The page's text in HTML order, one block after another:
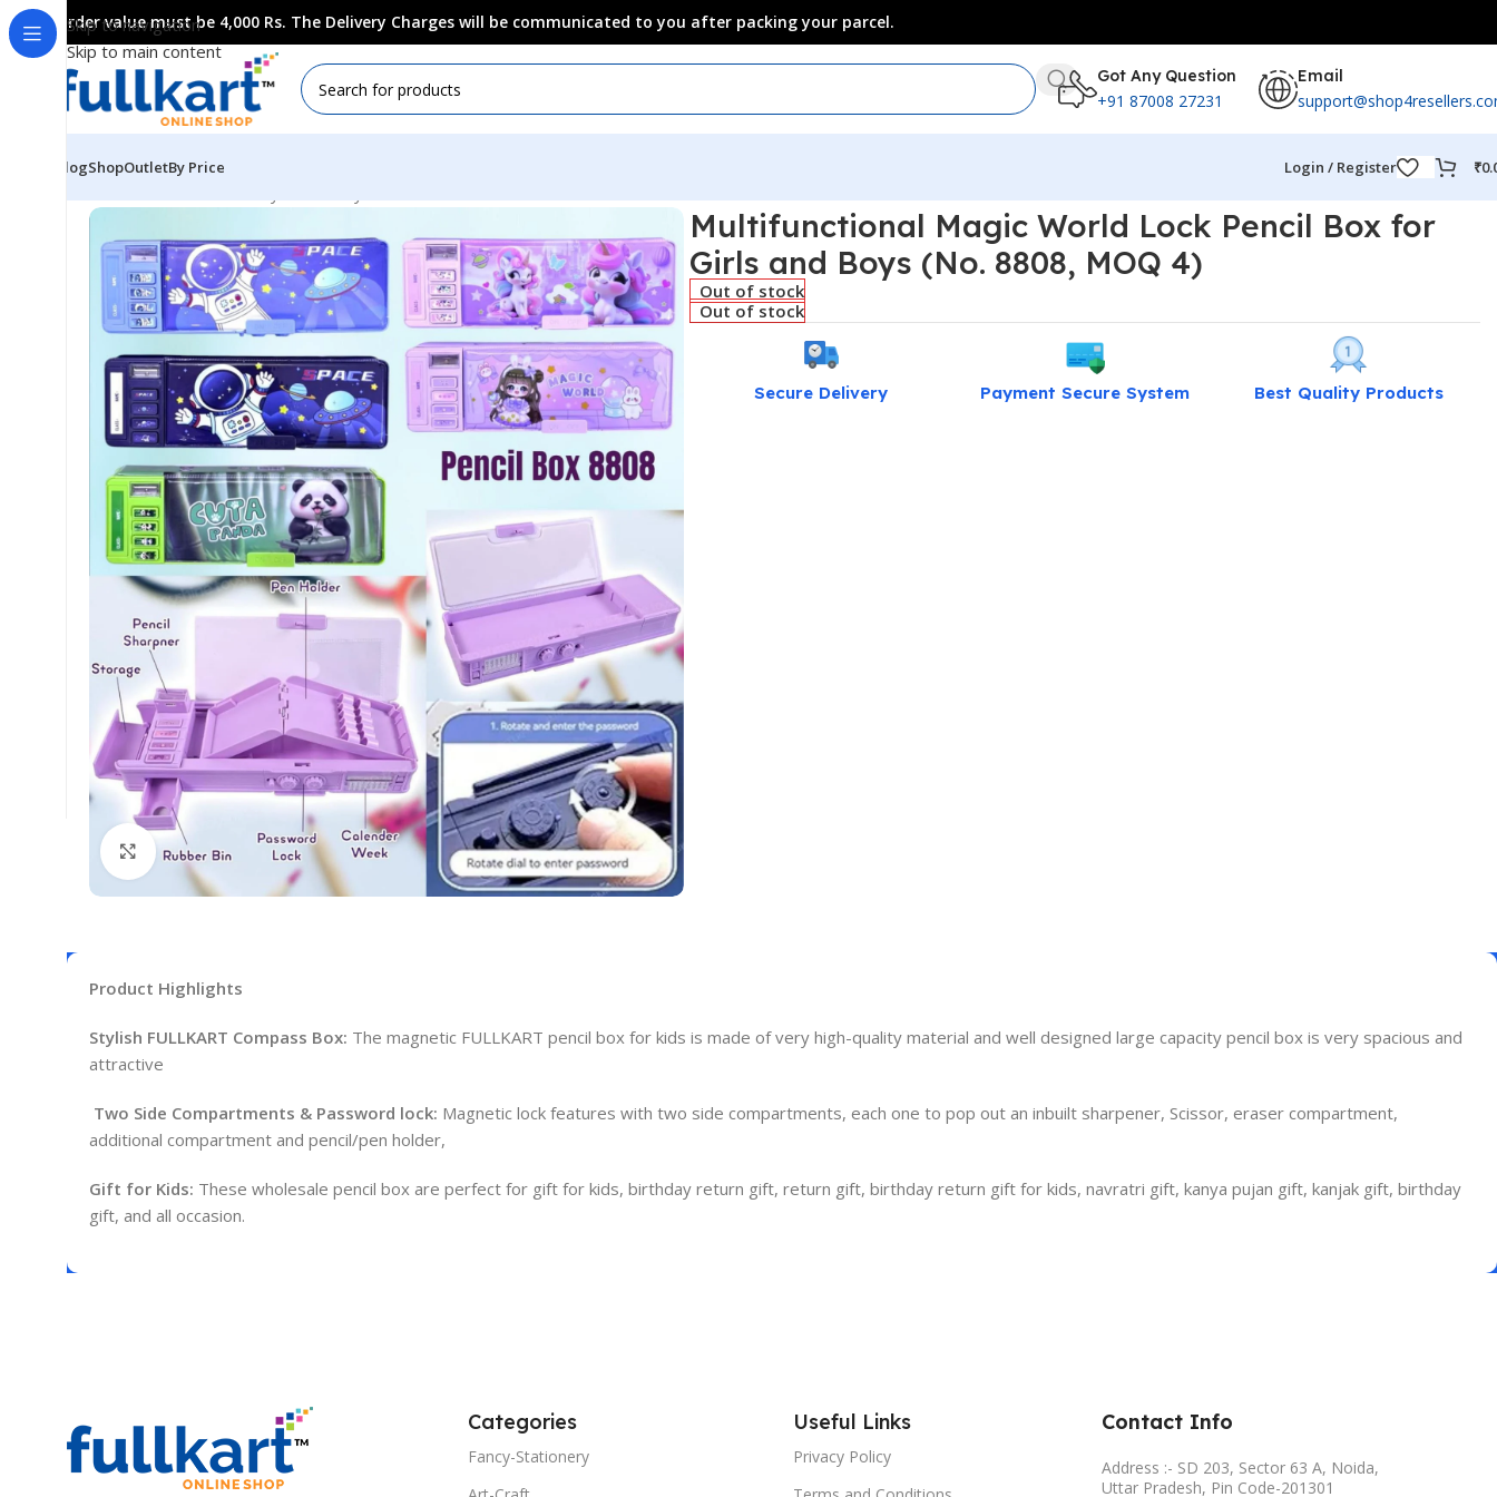
Skip to navigation
Skip to main content
Order value must be 4,000 Rs. The Delivery Charges will be communicated to you after packing your parcel.
Got Any Question
+91 87008 27231
Email
BlogShopOutletBy Price Login / Register ₹
Click to enlarge
Multifunctional Magic World Lock Pencil Box for
Girls and Boys (No. 8808, MOQ 4)
Out of stock
Out of stock
Secure Delivery Payment Secure System Best Quality Products
Product Highlights
Stylish FULLKART Compass Box: The magnetic FULLKART pencil box for kids is made of very high-quality material and well designed large capacity pencil box is very spacious and
attractive
Two Side Compartments & Password lock: Magnetic lock features with two side compartments, each one to pop out an inbuilt sharpener, Scissor, eraser compartment,
additional compartment and pencil/pen holder,
Gift for Kids: These wholesale pencil box are perfect for gift for kids, birthday return gift, return gift, birthday return gift for kids, navratri gift, kanya pujan gift, kanjak gift, birthday
gift, and all occasion.
Categories
Fancy-Stationery
Useful Links
Privacy Policy
Contact Info
Address :- SD 203, Sector 63 A, Noida,
Uttar Pradesh, Pin Code-201301